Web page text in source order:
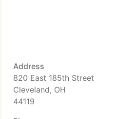
Address
820 East 185th Street
Cleveland, OH
44119